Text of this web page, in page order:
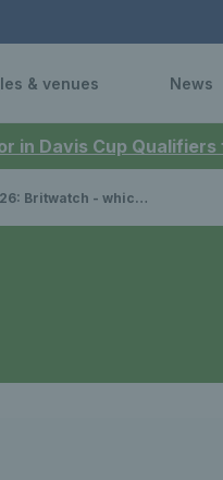
in Davis Cup Qualifiers
& venues News
British players are competing?